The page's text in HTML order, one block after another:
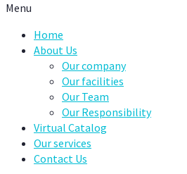
Menu
Home
About Us
Our company
Our facilities
Our Team
Our Responsibility
Virtual Catalog
Our services
Contact Us